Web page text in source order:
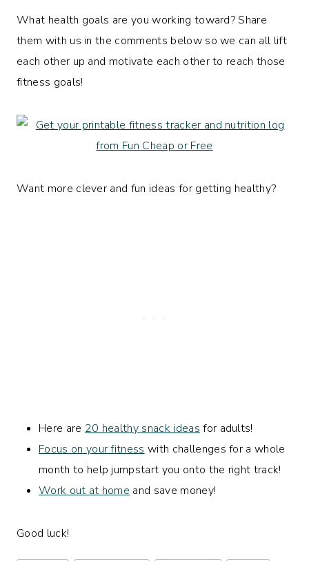
What health goals are you working toward? Share
them with us in the comments below so we can all lift
each other up and motivate each other to reach those
fitness goals!
Want more clever and fun ideas for getting healthy?
Here are 20 healthy snack ideas for adults!
Focus on your fitness with challenges for a whole
month to help jumpstart you onto the right track!
Work out at home and save money!
Good luck!